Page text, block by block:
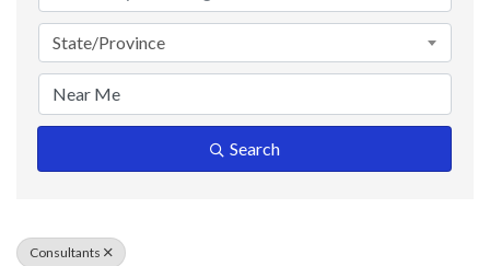
State/Province
Search
Consultants